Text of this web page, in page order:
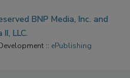
BNP Media, Inc. and
LLC.
:: ePublishing